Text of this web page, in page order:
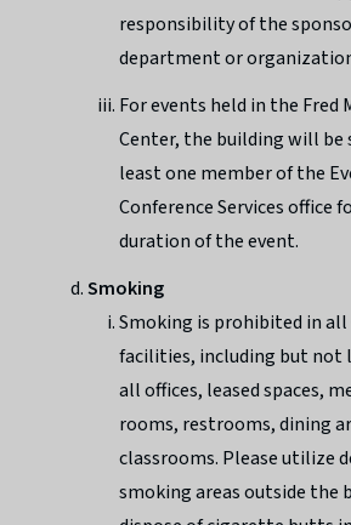
responsibility of the
department or
For events held in the Fred
Center, the building will be
least one member of the
Conference Services office
duration of the event.
Smoking
Smoking is prohibited in all
facilities, including but not
all offices, leased spaces,
rooms, restrooms, dining
classrooms. Please utilize
smoking areas outside the